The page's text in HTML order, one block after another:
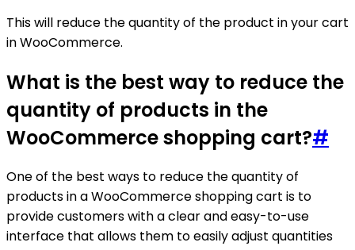
This will reduce the quantity of the product in your cart
in WooCommerce.
What is the best way to reduce the
quantity of products in the
WooCommerce shopping cart?#
One of the best ways to reduce the quantity of
products in a WooCommerce shopping cart is to
provide customers with a clear and easy-to-use
interface that allows them to easily adjust quantities